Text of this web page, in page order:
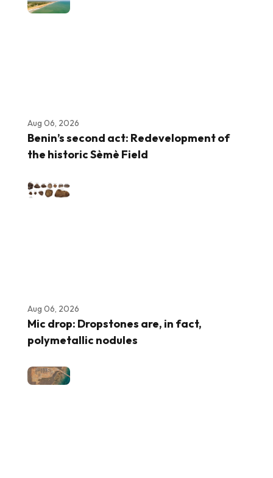
Aug 06, 2026
Benin’s second act: Redevelopment of
the historic Sèmè Field
Aug 06, 2026
Mic drop: Dropstones are, in fact,
polymetallic nodules